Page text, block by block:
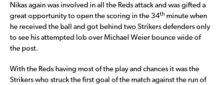
Nikas again was involved in all the Reds attack and was gifted a
great opportunity to open the scoring in the 34th minute when
he received the ball and got behind two Strikers defenders only
to see his attempted lob over Michael Weier bounce wide of
the post.
With the Reds having most of the play and chances it was the
Strikers who struck the first goal of the match against the run of